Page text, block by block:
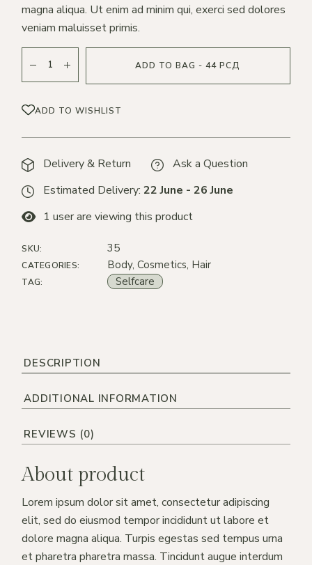
magna aliqua. Ut enim ad minim qui, exerci sed dolores
veniam maluisset primis.
ADD TO BAG - 44 РСД
ADD TO WISHLIST
Delivery & Return
Ask a Question
Estimated Delivery:22 June - 26 June
1 user are viewing this product
SKU: 35
CATEGORIES: Body,Cosmetics, Hair
TAG: Selfcare
DESCRIPTION
ADDITIONAL INFORMATION
REVIEWS (0)
About product
Lorem ipsum dolor sit amet, consectetur adipiscing
elit, sed do eiusmod tempor incididunt ut labore et
dolore magna aliqua. Turpis egestas sed tempus urna
et pharetra pharetra massa. Tincidunt augue interdum